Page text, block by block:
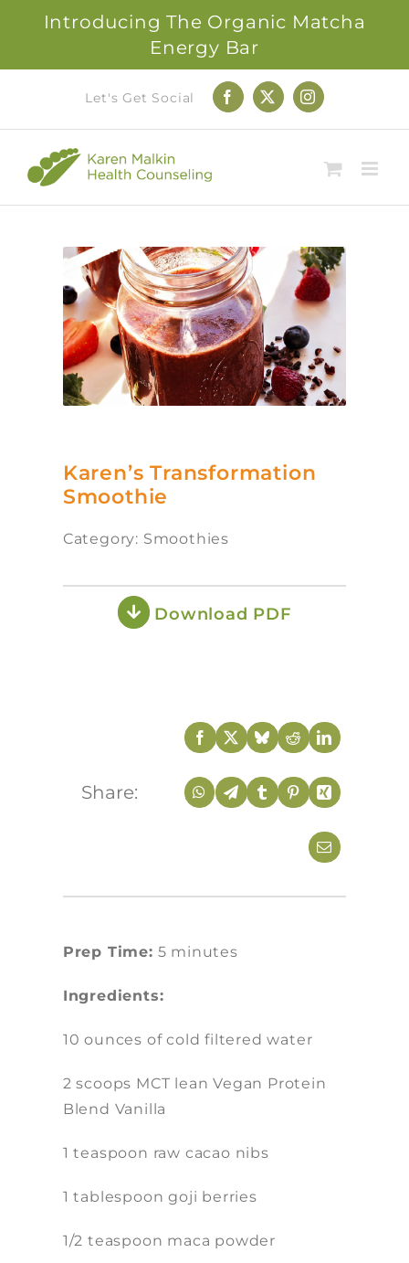
Introducing The Organic Matcha
Energy Bar
content
Let's Get Social Facebook
X Instagram
Karen’s Transformation
Smoothie
Category: Smoothies
Download PDF
Share:
Prep Time: 5 minutes
Ingredients:
10 ounces of cold filtered water
2 scoops MCT lean Vegan Protein
Blend Vanilla
1 teaspoon raw cacao nibs
1 tablespoon goji berries
1/2 teaspoon maca powder